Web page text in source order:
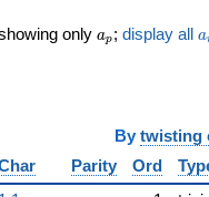
(-0.939693 -
(-0.939693 -
1.62760i)
only a_p
ap ; display all a
By twisting
Parity Ord